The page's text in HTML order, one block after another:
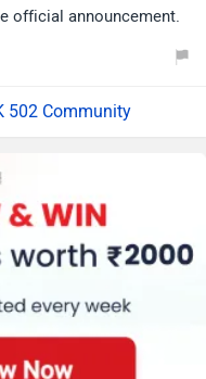
official announcement.
502 Community